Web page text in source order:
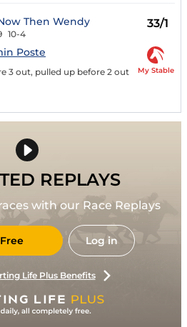
Then Wendy
10-4
33/1
Poste
3 out, pulled up before 2 out
My Stable
REPLAYS
with our Race Replays
Log in
Life Plus Benefits